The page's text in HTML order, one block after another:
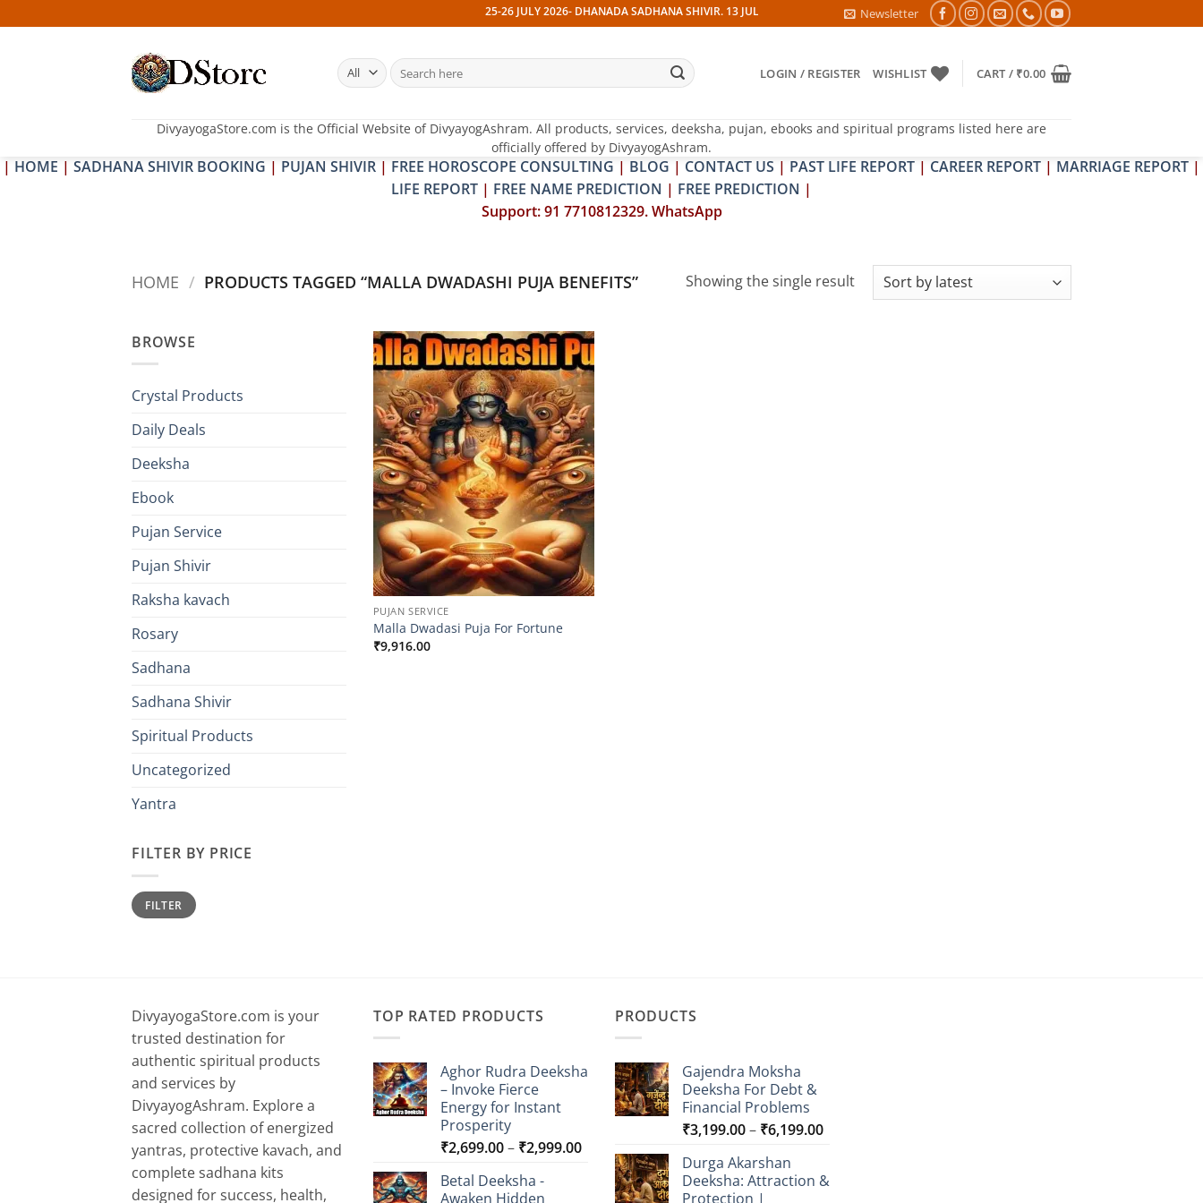
to
25-26 JULY 2026- DHANADA SADHANA SHIVIR. 13 JULY 2026- PITRA & SHRAPIT DOSH NIVARAN PUJAN SHIVIR (AMAVASYA)
Newsletter
Search
for:
LOGIN / REGISTER WISHLIST CART / ₹0.00
DivyayogaStore.com is the Official Website of DivyayogAshram. All products, services, deeksha, pujan, ebooks and spiritual programs listed here are
officially offered by DivyayogAshram.
| HOME | SADHANA SHIVIR BOOKING | PUJAN SHIVIR | FREE HOROSCOPE CONSULTING | BLOG | CONTACT US | PAST LIFE REPORT | CAREER REPORT | MARRIAGE REPORT |
LIFE REPORT | FREE NAME PREDICTION | FREE PREDICTION |
Support: 91 7710812329. WhatsApp
HOME / PRODUCTS TAGGED “MALLA DWADASHI PUJA BENEFITS” Showing the single result
BROWSE
Crystal Products
Daily Deals
Deeksha
Ebook
Pujan Service
Pujan Shivir
Raksha kavach
Rosary
Sadhana
Sadhana Shivir
Spiritual Products
Uncategorized
Yantra
FILTER BY PRICE
Min
price
Max
priceFILTER
Add to
wishlist
PUJAN SERVICE
Malla Dwadasi Puja For Fortune
₹9,916.00
DivyayogaStore.com is your
trusted destination for
authentic spiritual products
and services by
DivyayogAshram. Explore a
sacred collection of energized
yantras, protective kavach, and
complete sadhana kits
designed for success, health,
TOP RATED PRODUCTS
Aghor Rudra Deeksha
– Invoke Fierce
Energy for Instant
Prosperity
₹2,699.00– ₹2,999.00Price
range:
₹2,699.00
Betal Deeksha -
Awaken Hidden
PRODUCTS
Gajendra Moksha
Deeksha For Debt &
Financial Problems
₹3,199.00– ₹6,199.00Price
through
Durga Akarshan
Deeksha: Attraction &
Protection |